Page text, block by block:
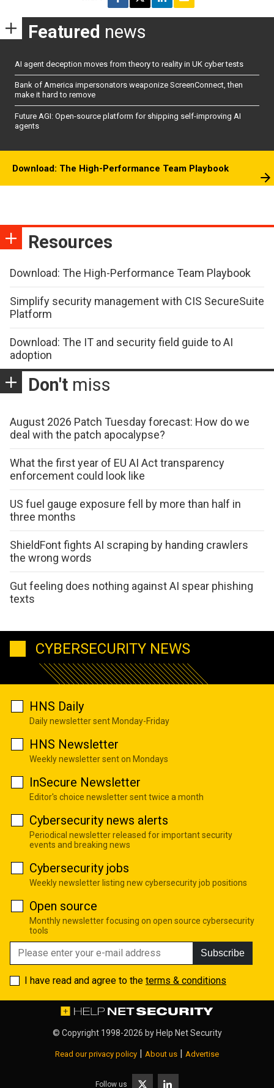
Featured news
AI agent deception moves from theory to reality in UK cyber tests
Bank of America impersonators weaponize ScreenConnect, then
make it hard to remove
Future AGI: Open-source platform for shipping self-improving AI
agents
Download: The High-Performance Team Playbook
Resources
Download: The High-Performance Team Playbook
Simplify security management with CIS SecureSuite
Platform
Download: The IT and security field guide to AI
adoption
Don't miss
August 2026 Patch Tuesday forecast: How do we
deal with the patch apocalypse?
What the first year of EU AI Act transparency
enforcement could look like
US fuel gauge exposure fell by more than half in
three months
ShieldFont fights AI scraping by handing crawlers
the wrong words
Gut feeling does nothing against AI spear phishing
texts
CYBERSECURITY NEWS
HNS Daily
Daily newsletter sent Monday-Friday
HNS Newsletter
Weekly newsletter sent on Mondays
InSecure Newsletter
Editor's choice newsletter sent twice a month
Cybersecurity news alerts
Periodical newsletter released for important security
events and breaking news
Cybersecurity jobs
Weekly newsletter listing new cybersecurity job positions
Open source
Monthly newsletter focusing on open source cybersecurity
tools
Subscribe
I have read and agree to the terms & conditions
© Copyright 1998-2026 by Help Net Security
Read our privacy policy | About us | Advertise
Follow us